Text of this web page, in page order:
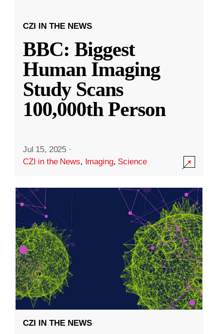
CZI IN THE NEWS
BBC: Biggest
Human Imaging
Study Scans
100,000th Person
Jul 15, 2025 ·
CZI in the News, Imaging, Science
CZI IN THE NEWS